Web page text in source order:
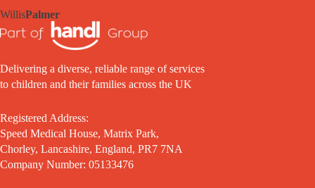
WillisPalmer
Delivering a diverse, reliable range of services
to children and their families across the UK
Registered Address:
Speed Medical House, Matrix Park,
Chorley, Lancashire, England, PR7 7NA
Company Number: 05133476